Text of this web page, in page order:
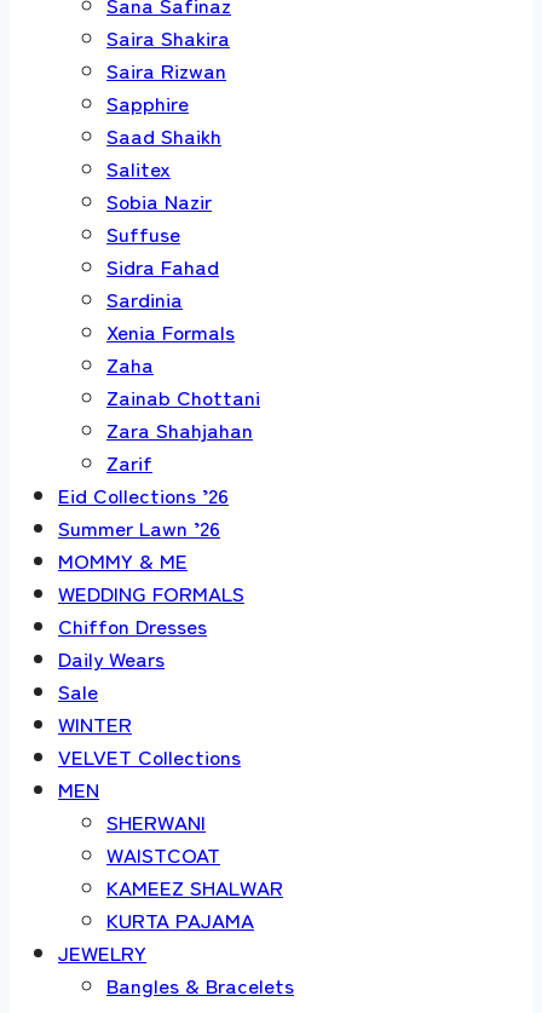
Saira Shakira
Saira Rizwan
Sapphire
Saad Shaikh
Salitex
Sobia Nazir
Suffuse
Sidra Fahad
Sardinia
Xenia Formals
Zaha
Zainab Chottani
Zara Shahjahan
Zarif
Eid Collections ’26
Summer Lawn ’26
MOMMY & ME
WEDDING FORMALS
Chiffon Dresses
Daily Wears
Sale
WINTER
VELVET Collections
MEN
SHERWANI
WAISTCOAT
KAMEEZ SHALWAR
KURTA PAJAMA
JEWELRY
Bangles & Bracelets